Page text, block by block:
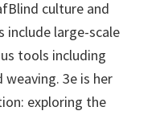
culture and
include large-scale
tools including
3e is her
exploring the